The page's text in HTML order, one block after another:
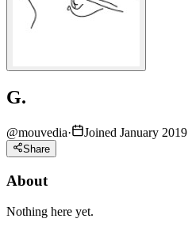
G.
@mouvedia· Joined January 2019
Share
About
Nothing here yet.